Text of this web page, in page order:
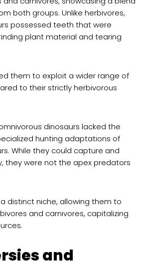
both groups. Unlike herbivores,
possessed teeth that were
plant material and tearing
them to exploit a wider range of
to their strictly herbivorous
dinosaurs lacked the
hunting adaptations of
While they could capture and
they were not the apex predators
distinct niche, allowing them to
and carnivores, capitalizing
and